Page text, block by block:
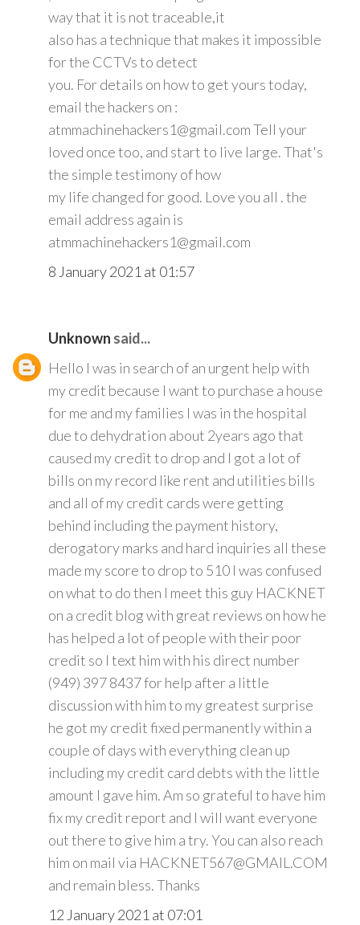
way that it is not traceable,it
also has a technique that makes it impossible
for the CCTVs to detect
you. For details on how to get yours today,
email the hackers on :
atmmachinehackers1@gmail.com Tell your
loved once too, and start to live large. That's
the simple testimony of how
my life changed for good. Love you all . the
email address again is
atmmachinehackers1@gmail.com
8 January 2021 at 01:57
Unknown said...
Hello I was in search of an urgent help with
my credit because I want to purchase a house
for me and my families I was in the hospital
due to dehydration about 2years ago that
caused my credit to drop and I got a lot of
bills on my record like rent and utilities bills
and all of my credit cards were getting
behind including the payment history,
derogatory marks and hard inquiries all these
made my score to drop to 510 I was confused
on what to do then I meet this guy HACKNET
on a credit blog with great reviews on how he
has helped a lot of people with their poor
credit so I text him with his direct number
(949) 397 8437 for help after a little
discussion with him to my greatest surprise
he got my credit fixed permanently within a
couple of days with everything clean up
including my credit card debts with the little
amount I gave him. Am so grateful to have him
fix my credit report and I will want everyone
out there to give him a try. You can also reach
him on mail via HACKNET567@GMAIL.COM
and remain bless. Thanks
12 January 2021 at 07:01